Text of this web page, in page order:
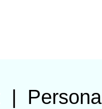
Persona